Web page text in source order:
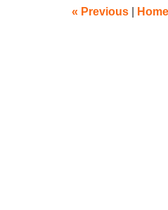
« Previous Home